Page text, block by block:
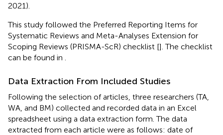
2021).
This study followed the Preferred Reporting Items for
Systematic Reviews and Meta-Analyses Extension for
Scoping Reviews (PRISMA-ScR) checklist []. The checklist
can be found in
Data Extraction From Included Studies
Following the selection of articles, three researchers (TA,
WA, and BM) collected and recorded data in an Excel
spreadsheet using a data extraction form. The data
extracted from each article were as follows: date of